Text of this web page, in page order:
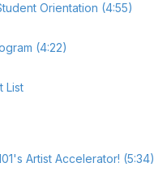
Orientation (4:55)
(4:22)
List
Artist Accelerator! (5:34)